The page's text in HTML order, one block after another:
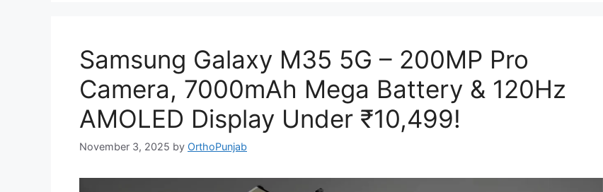
Samsung Galaxy M35 5G – 200MP Pro
Camera, 7000mAh Mega Battery & 120Hz
AMOLED Display Under ₹10,499!
November 3, 2025 by OrthoPunjab